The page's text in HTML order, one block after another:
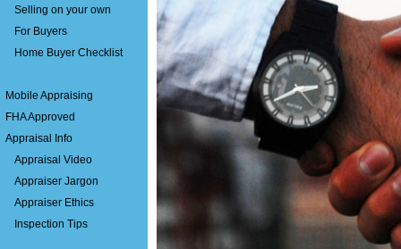
Selling on your own
For Buyers
Home Buyer Checklist
Mobile Appraising
FHA Approved
Appraisal Info
Appraisal Video
Appraiser Jargon
Appraiser Ethics
Inspection Tips